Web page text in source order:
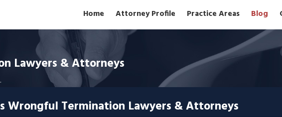
Home Attorney Profile Practice Areas Blog
Lawyers & Attorneys
Wrongful Termination Lawyers & Attorneys